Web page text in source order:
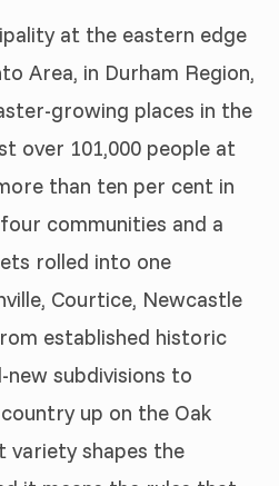
at the eastern edge
Area, in Durham Region,
growing places in the
over 101,000 people at
than ten per cent in
communities and a
rolled into one
Courtice, Newcastle
established historic
subdivisions to
up on the Oak
variety shapes the